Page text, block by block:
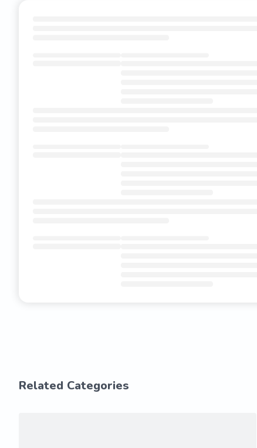
Related Categories